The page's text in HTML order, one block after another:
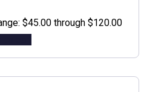
$45.00 through $120.00